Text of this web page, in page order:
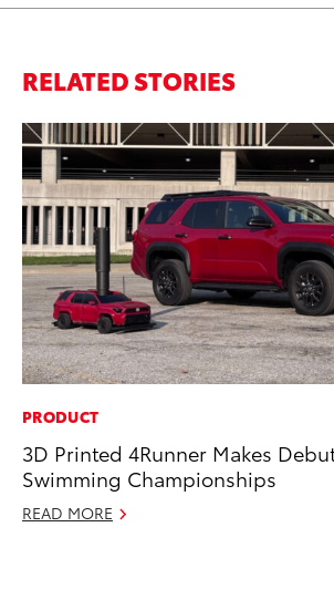
RELATED STORIES
PRODUCT
3D Printed 4Runner Makes
Swimming Championships
READ MORE